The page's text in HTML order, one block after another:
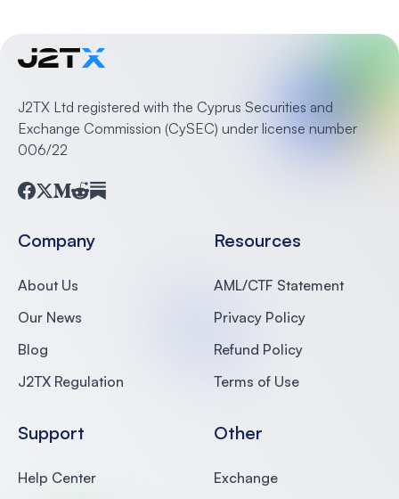
J2TX Ltd registered with the Cyprus Securities and
Exchange Commission (CySEC) under license number
006/22
Company
About Us
Our News
Blog
J2TX Regulation
Support
Help Center
Resources
AML/CTF Statement
Privacy Policy
Refund Policy
Terms of Use
Other
Exchange